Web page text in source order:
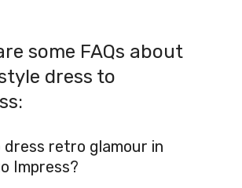
some FAQs about
dress to
dress retro glamour in
Impress?